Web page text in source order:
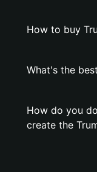
How to buy
What's the
How do you
create the